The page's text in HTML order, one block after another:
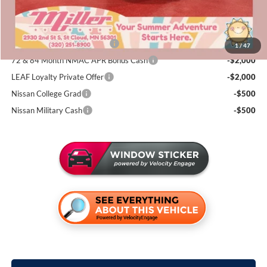
1/47
Add. Available Nissan Incentives:
NMAC Standard Lease Cash
-$4,500
72 & 84 Month NMAC APR Bonus Cash
-$2,000
LEAF Loyalty Private Offer
-$2,000
Nissan College Grad
-$500
Nissan Military Cash
-$500